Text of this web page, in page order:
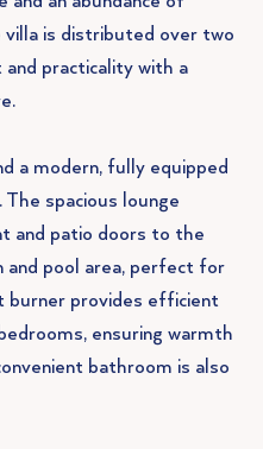
is distributed over two
practicality with a
a modern, fully equipped
spacious lounge
and patio doors to the
and pool area, perfect for
burner provides efficient
ensuring warmth
bathroom is also